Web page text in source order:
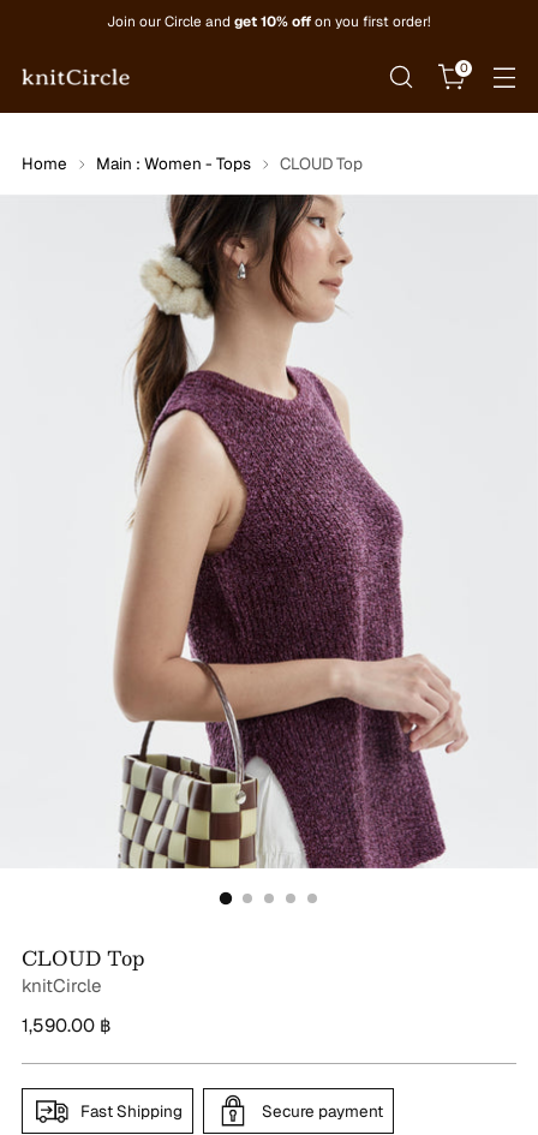
Join our Circle and get 10% off on you first order!
0
Home Main : Women - Tops CLOUD Top
CLOUD Top
knitCircle
Regular
1,590.00 ฿
Fast Shipping Secure payment